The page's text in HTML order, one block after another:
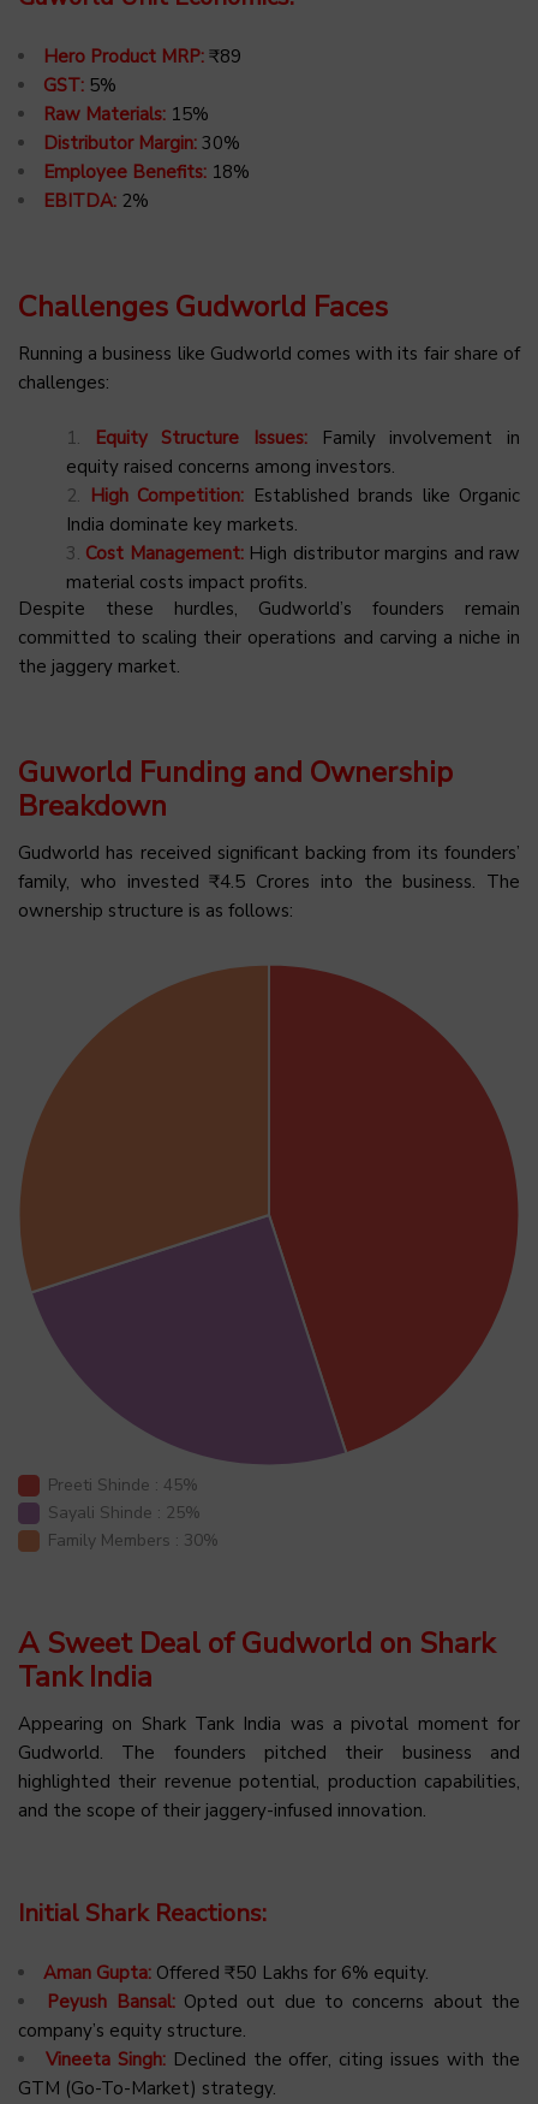
Hero Product MRP: ₹89
GST: 5%
Raw Materials: 15%
Distributor Margin: 30%
Employee Benefits: 18%
EBITDA: 2%
Challenges Gudworld Faces
Running a business like Gudworld comes with its fair share of
challenges:
Equity Structure Issues:
Family involvement in
equity raised concerns among investors.
High Competition: Established brands like Organic
India dominate key markets.
Cost Management:High distributor margins and raw
material costs impact profits.
Despite these hurdles, Gudworld’s founders remain
committed to scaling their operations and carving a niche in
the jaggery market.
Guworld Funding and Ownership
Breakdown
Gudworld has received significant backing from its founders’
family, who invested ₹4.5 Crores into the business. The
ownership structure is as follows:
Preeti Shinde : 45%
Sayali Shinde : 25%
Family Members : 30%
A Sweet Deal of Gudworld on Shark
Tank India
Appearing on Shark Tank India was a pivotal moment for
Gudworld. The founders pitched their business and
highlighted their revenue potential, production capabilities,
and the scope of their jaggery-infused innovation.
Initial Shark Reactions:
Aman Gupta: Offered ₹50 Lakhs for 6% equity.
Peyush Bansal:Opted out due to concerns about the
company’s equity structure.
Vineeta Singh:Declined the offer, citing issues with the
GTM (Go-To-Market) strategy.